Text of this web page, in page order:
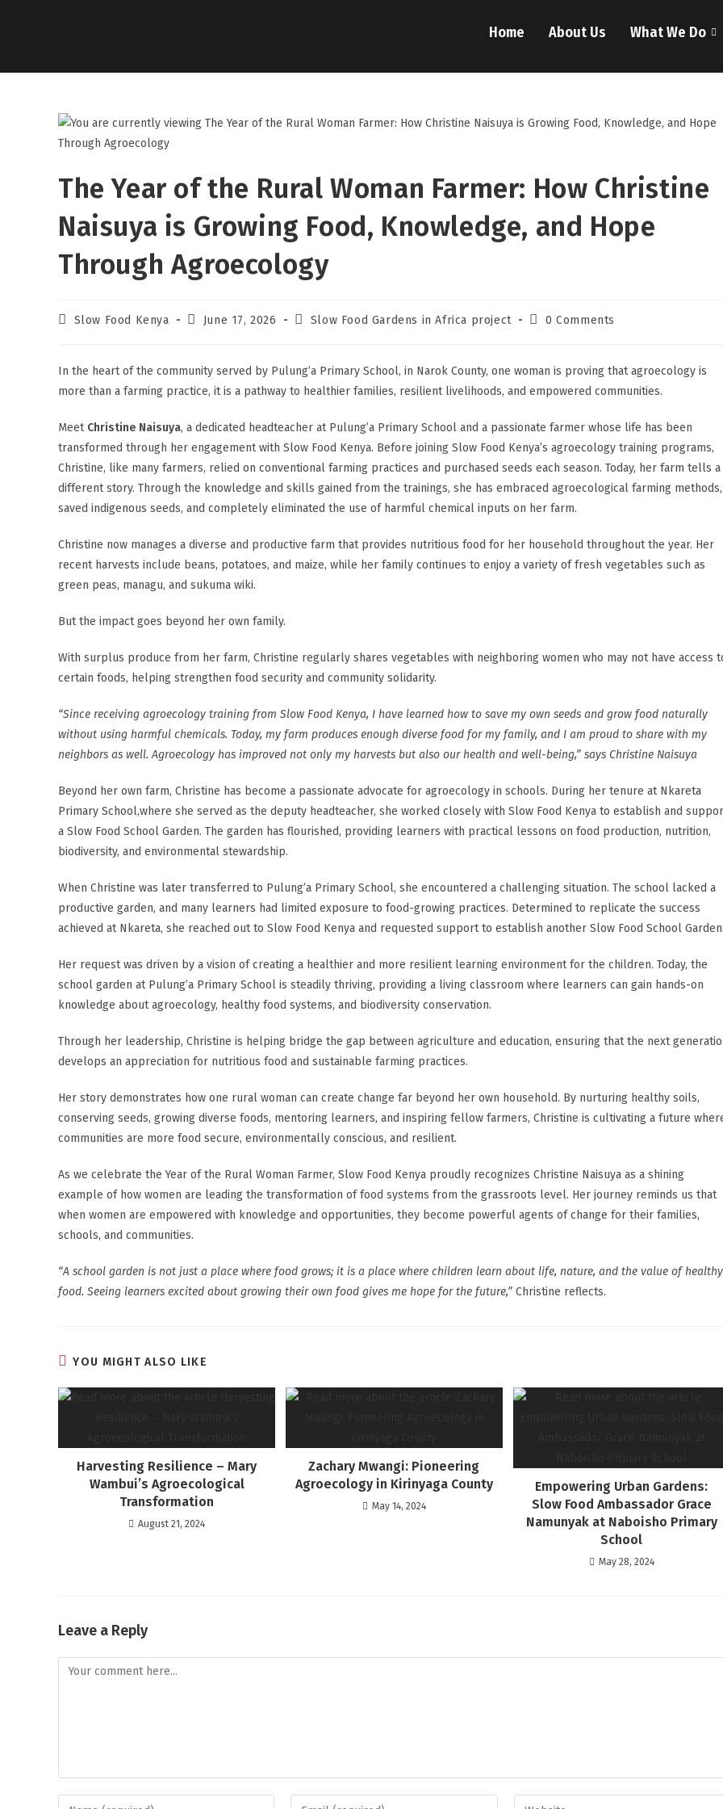
Home About Us What We Do
The Year of the Rural Woman Farmer: How Christine
Naisuya is Growing Food, Knowledge, and Hope
Through Agroecology
Slow Food Kenya June 17, 2026 Slow Food Gardens in Africa project 0 Comments
In the heart of the community served by Pulung’a Primary School, in Narok County, one woman is proving that agroecology is
more than a farming practice, it is a pathway to healthier families, resilient livelihoods, and empowered communities.
Meet Christine Naisuya, a dedicated headteacher at Pulung’a Primary School and a passionate farmer whose life has been
transformed through her engagement with Slow Food Kenya. Before joining Slow Food Kenya’s agroecology training programs,
Christine, like many farmers, relied on conventional farming practices and purchased seeds each season. Today, her farm tells a
different story. Through the knowledge and skills gained from the trainings, she has embraced agroecological farming methods,
saved indigenous seeds, and completely eliminated the use of harmful chemical inputs on her farm.
Christine now manages a diverse and productive farm that provides nutritious food for her household throughout the year. Her
recent harvests include beans, potatoes, and maize, while her family continues to enjoy a variety of fresh vegetables such as
green peas, managu, and sukuma wiki.
But the impact goes beyond her own family.
With surplus produce from her farm, Christine regularly shares vegetables with neighboring women who may not have access
certain foods, helping strengthen food security and community solidarity.
“Since receiving agroecology training from Slow Food Kenya, I have learned how to save my own seeds and grow food naturally
without using harmful chemicals. Today, my farm produces enough diverse food for my family, and I am proud to share with my
neighbors as well. Agroecology has improved not only my harvests but also our health and well-being,” says Christine Naisuya
Beyond her own farm, Christine has become a passionate advocate for agroecology in schools. During her tenure at Nkareta
Primary School,where she served as the deputy headteacher, she worked closely with Slow Food Kenya to establish and
a Slow Food School Garden. The garden has flourished, providing learners with practical lessons on food production, nutrition,
biodiversity, and environmental stewardship.
When Christine was later transferred to Pulung’a Primary School, she encountered a challenging situation. The school lacked a
productive garden, and many learners had limited exposure to food-growing practices. Determined to replicate the success
achieved at Nkareta, she reached out to Slow Food Kenya and requested support to establish another Slow Food School Garden.
Her request was driven by a vision of creating a healthier and more resilient learning environment for the children. Today, the
school garden at Pulung’a Primary School is steadily thriving, providing a living classroom where learners can gain hands-on
knowledge about agroecology, healthy food systems, and biodiversity conservation.
Through her leadership, Christine is helping bridge the gap between agriculture and education, ensuring that the next
develops an appreciation for nutritious food and sustainable farming practices.
Her story demonstrates how one rural woman can create change far beyond her own household. By nurturing healthy soils,
conserving seeds, growing diverse foods, mentoring learners, and inspiring fellow farmers, Christine is cultivating a future
communities are more food secure, environmentally conscious, and resilient.
As we celebrate the Year of the Rural Woman Farmer, Slow Food Kenya proudly recognizes Christine Naisuya as a shining
example of how women are leading the transformation of food systems from the grassroots level. Her journey reminds us that
when women are empowered with knowledge and opportunities, they become powerful agents of change for their families,
schools, and communities.
“A school garden is not just a place where food grows; it is a place where children learn about life, nature, and the value of healthy
food. Seeing learners excited about growing their own food gives me hope for the future,” Christine reflects.
YOU MIGHT ALSO LIKE
Harvesting Resilience – Mary
Wambui’s Agroecological
Transformation
August 21, 2024
Zachary Mwangi: Pioneering
Agroecology in Kirinyaga County
May 14, 2024
Empowering Urban Gardens:
Slow Food Ambassador Grace
Namunyak at Naboisho Primary
School
May 28, 2024
Leave a Reply